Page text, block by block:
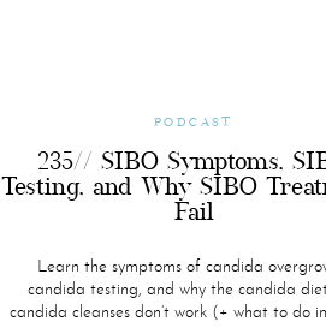
Learn the symptoms of candida
candida testing, and why the candida
candida cleanses don’t work (+ what to do
235// SIBO Symptoms,
Testing, and Why SIBO
Fail
PODCAST